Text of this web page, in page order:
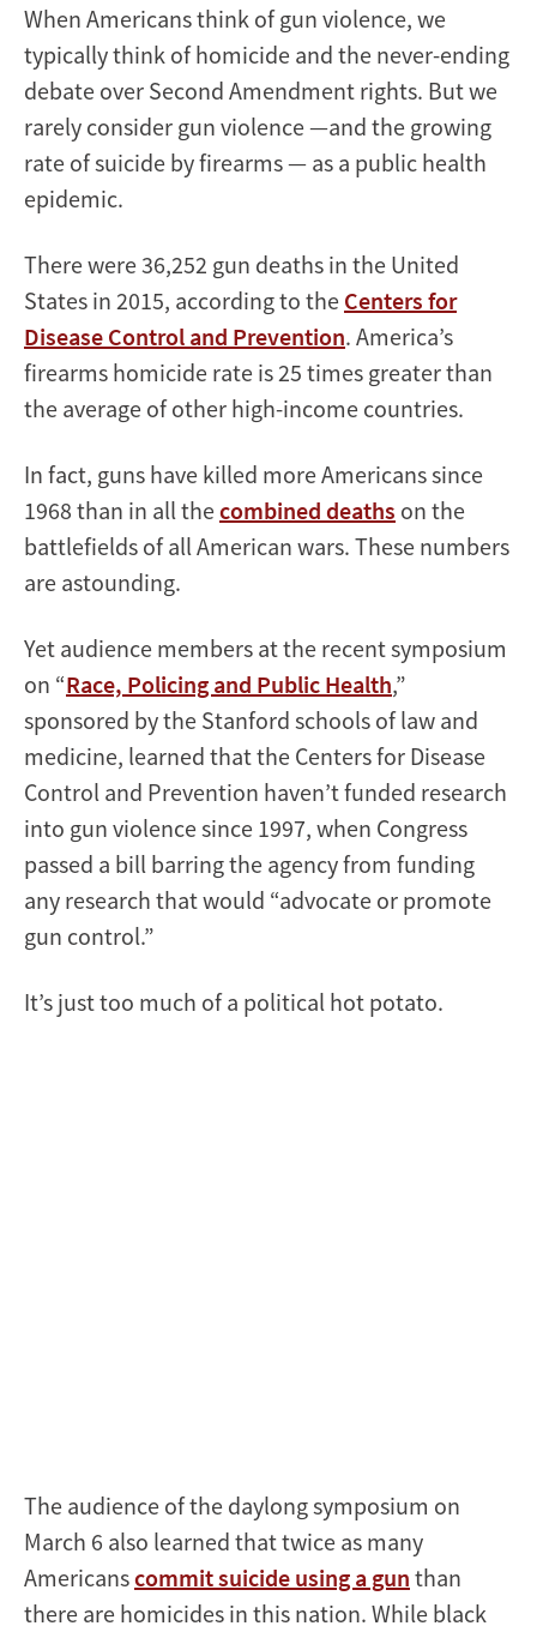
When Americans think of gun violence, we
typically think of homicide and the never-ending
debate over Second Amendment rights. But we
rarely consider gun violence —and the growing
rate of suicide by firearms — as a public health
epidemic.
There were 36,252 gun deaths in the United
States in 2015, according to the Centers for
Disease Control and Prevention. America’s
firearms homicide rate is 25 times greater than
the average of other high-income countries.
In fact, guns have killed more Americans since
1968 than in all thecombined deaths on the
battlefields of all American wars. These numbers
are astounding.
Yet audience members at the recent symposium
on “Race, Policing and Public Health,”
sponsored by the Stanford schools of law and
medicine, learned that the Centers for Disease
Control and Prevention haven’t funded research
into gun violence since 1997, when Congress
passed a bill barring the agency from funding
any research that would “advocate or promote
gun control.”
It’s just too much of a political hot potato.
The audience of the daylong symposium on
March 6 also learned that twice as many
Americanscommit suicide using a gun than
there are homicides in this nation. While black